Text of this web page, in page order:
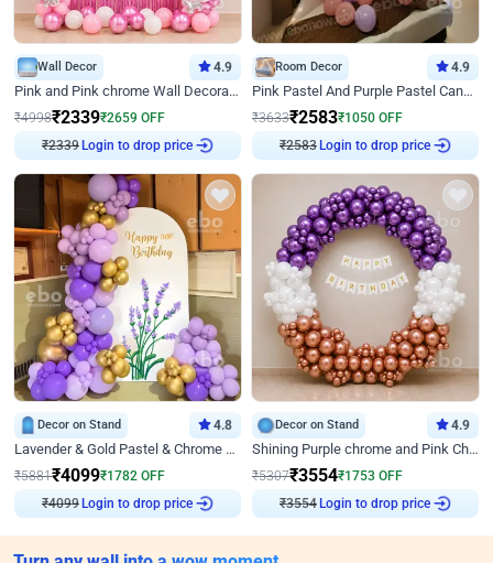
Wall Decor 4.9
Pink and Pink chrome Wall Decoration for Birthday
₹4998₹2339₹2659 OFF
Login to drop price
Room Decor 4.9
Pink Pastel And Purple Pastel Canopy Birthday Decor
₹3633₹2583₹1050 OFF
Login to drop price
Decor on Stand 4.8
Lavender & Gold Pastel & Chrome Floral U Board Milestone Birthday Decor
₹5881₹4099₹1782 OFF
Login to drop price
Decor on Stand 4.9
Shining Purple chrome and Pink Chrome Ring Birthday Decor
₹5307₹3554₹1753 OFF
Login to drop price